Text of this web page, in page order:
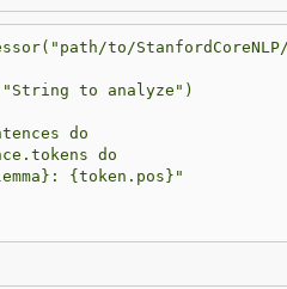
( "path/to/
"String to analyze" )
do
. tokens do
}: {token . pos}"